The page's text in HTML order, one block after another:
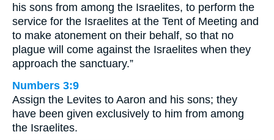
his sons from among the Israelites, to perform the
service for the Israelites at the Tent of Meeting and
to make atonement on their behalf, so that no
plague will come against the Israelites when they
approach the sanctuary.”
Numbers 3:9
Assign the Levites to Aaron and his sons; they
have been given exclusively to him from among
the Israelites.